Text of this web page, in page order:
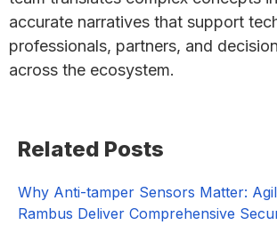
accurate narratives that support
professionals, partners, and
across the ecosystem.
Sidebar
Related Posts
Why Anti-tamper Sensors Matter:
Rambus Deliver Comprehensive